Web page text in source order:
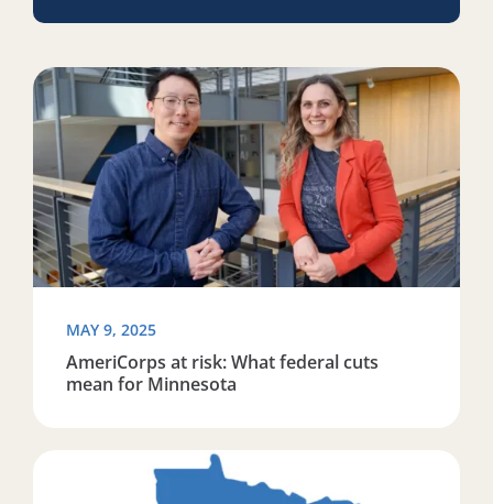
Read more about AmeriCorps at risk: What federal
MAY 9, 2025
AmeriCorps at risk: What federal cuts
mean for Minnesota
Read more about Reading Partners Twin Cities